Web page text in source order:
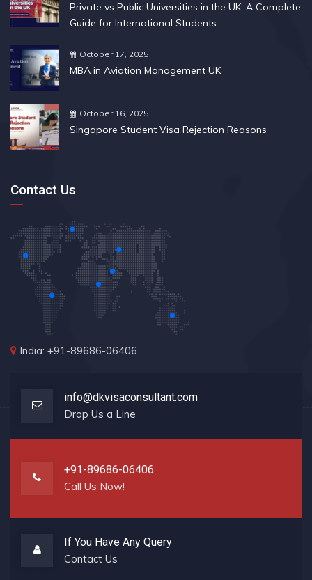
Private vs Public Universities in the UK: A Complete
Guide for International Students
October 17, 2025
MBA in Aviation Management UK
October 16, 2025
Singapore Student Visa Rejection Reasons
Contact Us
India: +91-89686-06406
info@dkvisaconsultant.com
Drop Us a Line
+91-89686-06406
Call Us Now!
If You Have Any Query
Contact Us